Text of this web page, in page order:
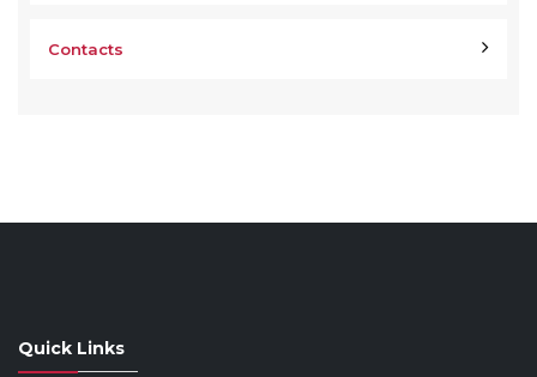
Contacts
Quick Links